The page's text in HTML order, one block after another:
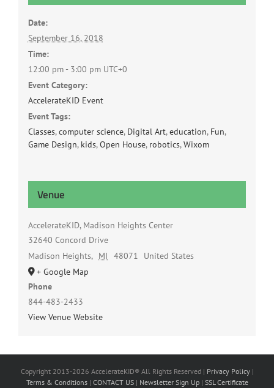
Date:
September 16, 2018
Time:
12:00 pm - 3:00 pm UTC+0
Event Category:
AccelerateKID Event
Event Tags:
Classes,computer science, Digital Art,education, Fun,
Game Design, kids,Open House, robotics,Wixom
Venue
AccelerateKID, Madison Heights Center
32640 Concord Drive
Madison Heights, MI 48071
United States
+ Google Map
Phone
844-483-2433
View Venue Website
Copyright 2013-2026 AccelerateKID® All Rights Reserved | Privacy Policy|
Terms & Conditions | CONTACT US| Newsletter Sign Up| SSL Certificate